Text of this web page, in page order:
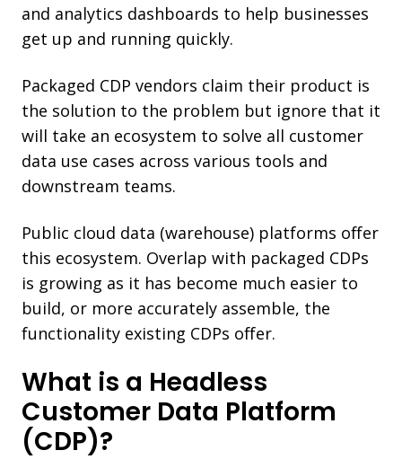
and analytics dashboards to help businesses
get up and running quickly.
Packaged CDP vendors claim their product is
the solution to the problem but ignore that it
will take an ecosystem to solve all customer
data use cases across various tools and
downstream teams.
Public cloud data (warehouse) platforms offer
this ecosystem. Overlap with packaged CDPs
is growing as it has become much easier to
build, or more accurately assemble, the
functionality existing CDPs offer.
What is a Headless
Customer Data Platform
(CDP)?